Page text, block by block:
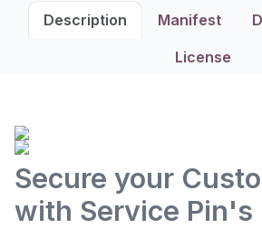
Description Manifest
License
Secure your
with Service Pin's